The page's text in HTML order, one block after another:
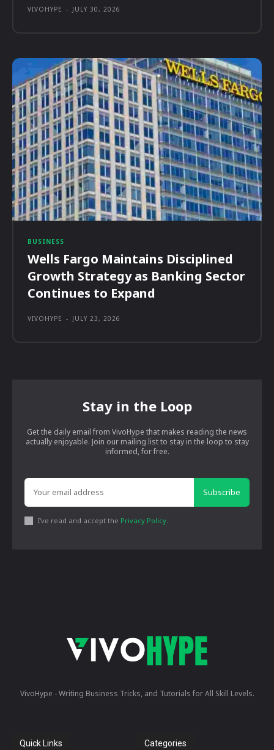
VIVOHYPE - JULY 30, 2026
BUSINESS
Wells Fargo Maintains Disciplined
Growth Strategy as Banking Sector
Continues to Expand
VIVOHYPE - JULY 23, 2026
Stay in the Loop
Get the daily email from VivoHype that makes reading the news
actually enjoyable. Join our mailing list to stay in the loop to stay
informed, for free.
Subscribe
I've read and accept the Privacy Policy
VivoHype - Writing Business Tricks, and Tutorials for All Skill Levels.
Quick Links Categories